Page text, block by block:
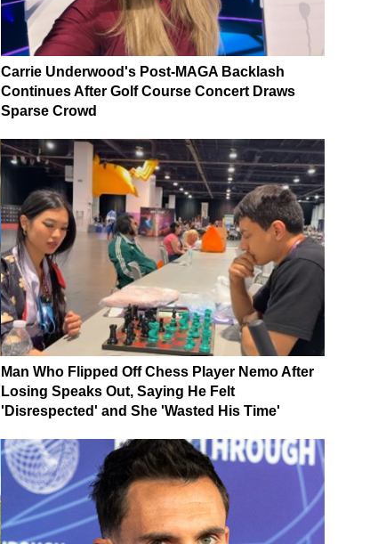
Carrie Underwood's Post-MAGA Backlash
Continues After Golf Course Concert Draws
Sparse Crowd
Man Who Flipped Off Chess Player Nemo After
Losing Speaks Out, Saying He Felt
'Disrespected' and She 'Wasted His Time'